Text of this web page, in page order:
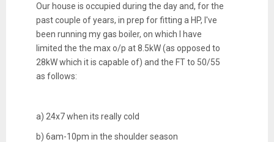
Our house is occupied during the day and, for the
past couple of years, in prep for fitting a HP, I've
been running my gas boiler, on which I have
limited the the max o/p at 8.5kW (as opposed to
28kW which it is capable of) and the FT to 50/55
as follows:
a) 24x7 when its really cold
b) 6am-10pm in the shoulder season